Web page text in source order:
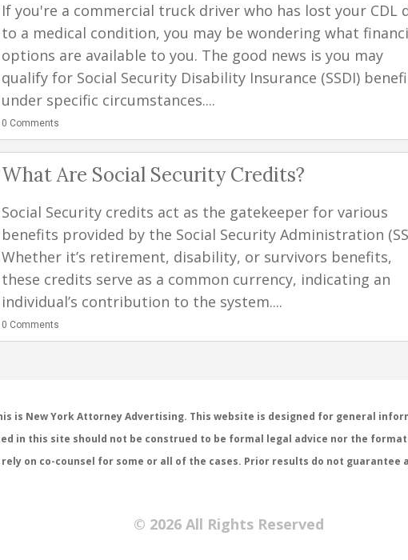
If you're a commercial truck driver who has lost your CDL
to a medical condition, you may be wondering what
options are available to you. The good news is you may
qualify for Social Security Disability Insurance (SSDI)
under specific circumstances....
0 Comments
What Are Social Security Credits?
Social Security credits act as the gatekeeper for various
benefits provided by the Social Security Administration
Whether it’s retirement, disability, or survivors benefits,
these credits serve as a common currency, indicating an
individual’s contribution to the system....
0 Comments
is New York Attorney Advertising. This website is designed for general
in this site should not be construed to be formal legal advice nor the
rely on co-counsel for some or all of the cases. Prior results do not guarantee
© 2026 All Rights Reserved